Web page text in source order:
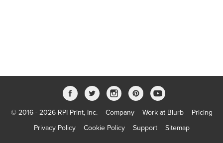
© 2016 - 2026 RPI Print, Inc. Company Work at Blurb
Pricing
Privacy Policy
Cookie Policy Support Sitemap